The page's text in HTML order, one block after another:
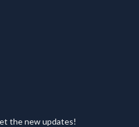
the new updates!